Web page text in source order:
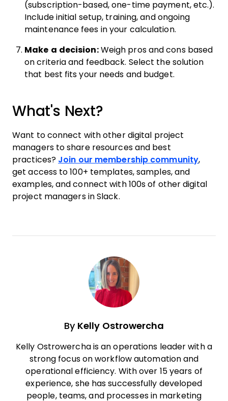
(subscription-based, one-time payment, etc.).
Include initial setup, training, and ongoing
maintenance fees in your calculation.
Make a decision:Weigh pros and cons based
on criteria and feedback. Select the solution
that best fits your needs and budget.
What's Next?
Want to connect with other digital project
managers to share resources and best
practices? Join our membership community,
get access to 100+ templates, samples, and
examples, and connect with 100s of other digital
project managers in Slack.
By Kelly Ostrowercha
Kelly Ostrowercha is an operations leader with a
strong focus on workflow automation and
operational efficiency. With over 15 years of
experience, she has successfully developed
people, teams, and processes in marketing